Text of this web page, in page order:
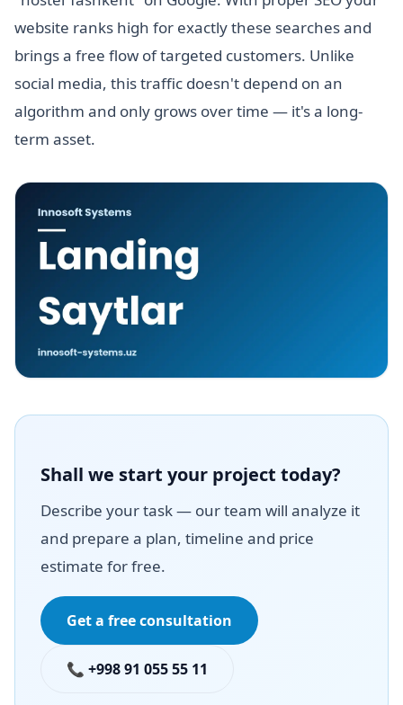
website ranks high for exactly these searches and
brings a free flow of targeted customers. Unlike
social media, this traffic doesn't depend on an
algorithm and only grows over time — it's a long-
term asset.
Shall we start your project today?
Describe your task — our team will analyze it
and prepare a plan, timeline and price
estimate for free.
Get a free consultation
📞 +998 91 055 55 11